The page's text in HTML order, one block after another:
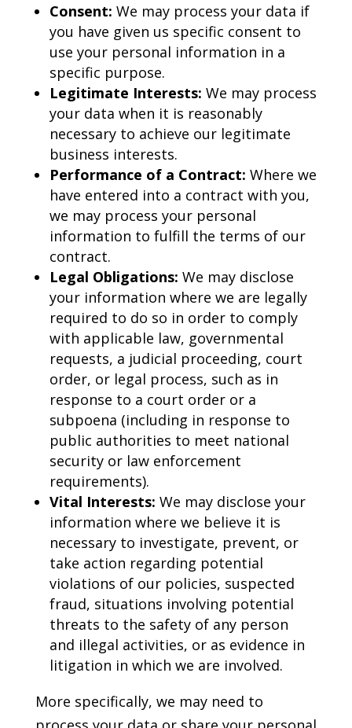
Consent: We may process your data if
you have given us specific consent to
use your personal information in a
specific purpose.
Legitimate Interests: We may process
your data when it is reasonably
necessary to achieve our legitimate
business interests.
Performance of a Contract: Where we
have entered into a contract with you,
we may process your personal
information to fulfill the terms of our
contract.
Legal Obligations: We may disclose
your information where we are legally
required to do so in order to comply
with applicable law, governmental
requests, a judicial proceeding, court
order, or legal process, such as in
response to a court order or a
subpoena (including in response to
public authorities to meet national
security or law enforcement
requirements).
Vital Interests: We may disclose your
information where we believe it is
necessary to investigate, prevent, or
take action regarding potential
violations of our policies, suspected
fraud, situations involving potential
threats to the safety of any person
and illegal activities, or as evidence in
litigation in which we are involved.
More specifically, we may need to